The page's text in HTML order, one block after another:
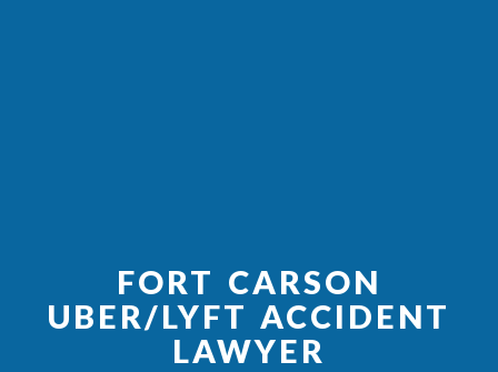
FORT CARSON
UBER/LYFT ACCIDENT
LAWYER